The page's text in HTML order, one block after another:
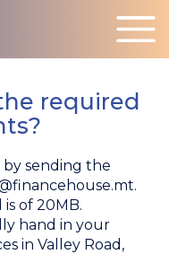
required
sending the
.
of 20MB.
hand in your
in Valley Road,